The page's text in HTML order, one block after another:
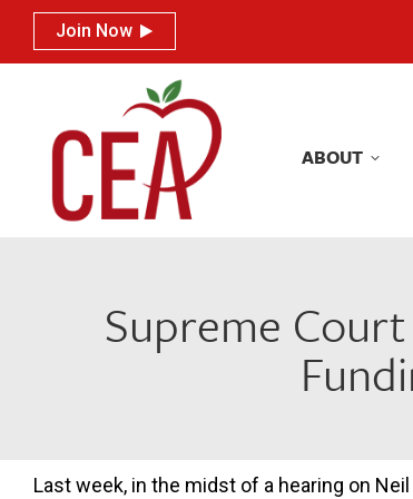
Join Now
ABOUT
Supreme
Last week, in the midst of a hearing on
Join Now
ABOUT